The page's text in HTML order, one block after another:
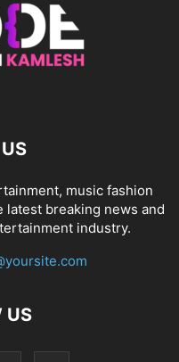
music fashion
breaking news and
industry.
US